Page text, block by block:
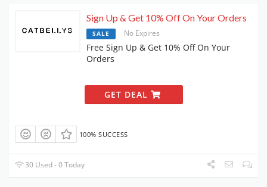
Sign Up & Get 10% Off On Your Orders
SALE No Expires
Free Sign Up & Get 10% Off On Your
Orders
GET DEAL
100% SUCCESS
30 Used - 0 Today